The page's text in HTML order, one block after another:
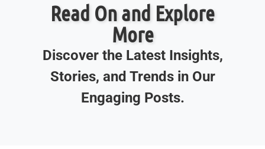
Read On and Explore
More
Discover the Latest Insights,
Stories, and Trends in Our
Engaging Posts.